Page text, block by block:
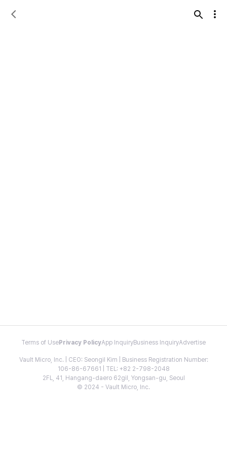
Terms of Use Privacy PolicyApp InquiryBusiness InquiryAdvertise
Vault Micro, Inc. | CEO: Seongil Kim | Business Registration Number:
106-86-67661 | TEL: +82 2-798-2048
2FL, 41, Hangang-daero 62gil, Yongsan-gu, Seoul
© 2024 - Vault Micro, Inc.